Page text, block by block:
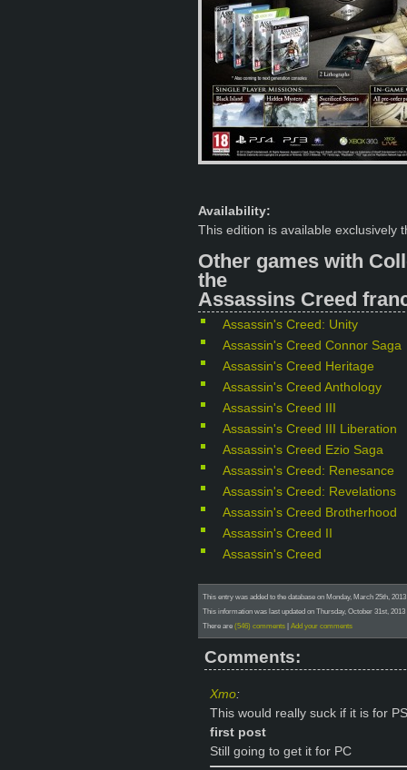
Availability:
This edition is available exclusively
Other games with
the
Assassins Creed
Assassin's Creed: Unity
Assassin's Creed Connor Saga
Assassin's Creed Heritage
Assassin's Creed Anthology
Assassin's Creed III
Assassin's Creed III Liberation
Assassin's Creed Ezio Saga
Assassin's Creed: Renesance
Assassin's Creed: Revelations
Assassin's Creed Brotherhood
Assassin's Creed II
Assassin's Creed
This entry was added to the database on Monday, March 25th,
This information was last updated on Thursday, October 31st,
There are (546) comments | Add your comments
Comments:
Xmo:
This would really suck if it is for
first post
Still going to get it for PC